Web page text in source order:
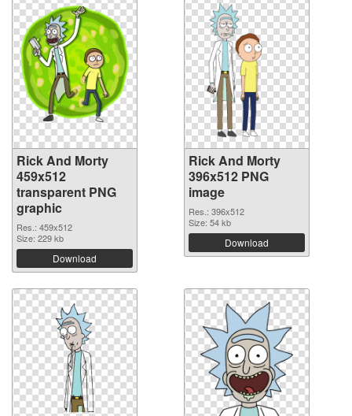
Rick And Morty
459x512
transparent PNG
graphic
Res.: 459x512
Size: 229 kb
Download
Rick And Morty
396x512 PNG
image
Res.: 396x512
Size: 54 kb
Download